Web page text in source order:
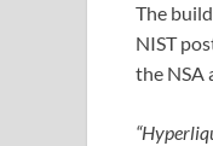
The
NIST
the NSA